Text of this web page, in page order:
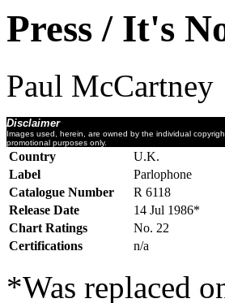
Press / It's
Paul McCartney
Disclaimer
Images used, herein, are owned by the individual
promotional purposes only.
Country U.K.
Label
Parlophone
Catalogue Number
R 6118
Release Date
14 Jul 1986*
Chart Ratings
No. 22
Certifications
n/a
*Was replaced